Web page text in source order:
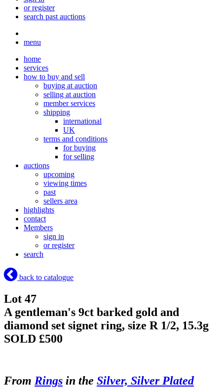
or register
search past auctions
menu
home
services
how to buy and sell
buying at auction
selling at auction
member services
shipping
international
UK
terms and conditions
for buying
for selling
auctions
upcoming
viewing times
past
sellers area
highlights
contact
Members
sign in
or register
search
back to catalogue
Lot 47
A gentleman's 9ct barked gold and
diamond set signet ring, size R 1/2, 15.3g
SOLD £500
From Rings in the Silver, Silver Plated